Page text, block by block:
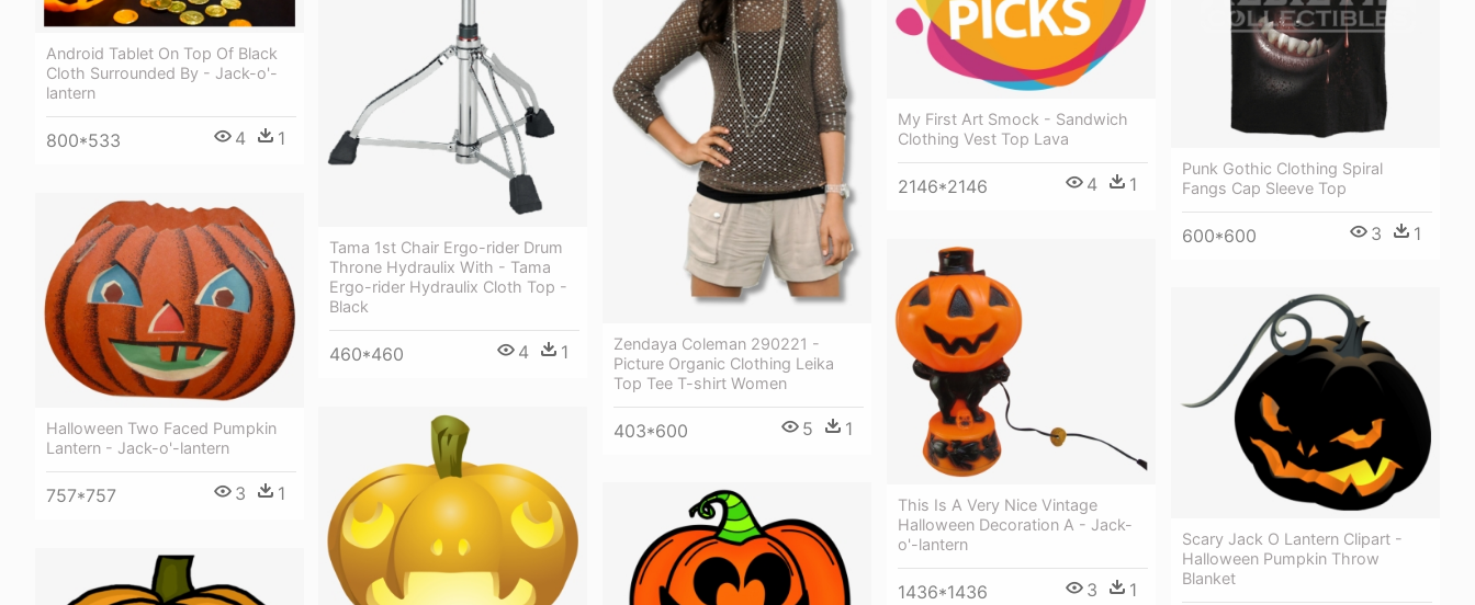
Android Tablet On Top Of Black
Cloth Surrounded By - Jack-o'-
lantern
800*533 4 1
Tama 1st Chair Ergo-rider Drum
Throne Hydraulix With - Tama
Ergo-rider Hydraulix Cloth Top -
Black
460*460 4 1
Zendaya Coleman 290221 -
Picture Organic Clothing Leika
Top Tee T-shirt Women
403*600 5 1
My First Art Smock - Sandwich
Clothing Vest Top Lava
2146*2146 4 1
Punk Gothic Clothing Spiral
Fangs Cap Sleeve Top
600*600 3 1
Halloween Two Faced Pumpkin
Lantern - Jack-o'-lantern
757*757 3 1
This Is A Very Nice Vintage
Halloween Decoration A - Jack-
o'-lantern
1436*1436 3 1
Scary Jack O Lantern Clipart -
Halloween Pumpkin Throw
Blanket